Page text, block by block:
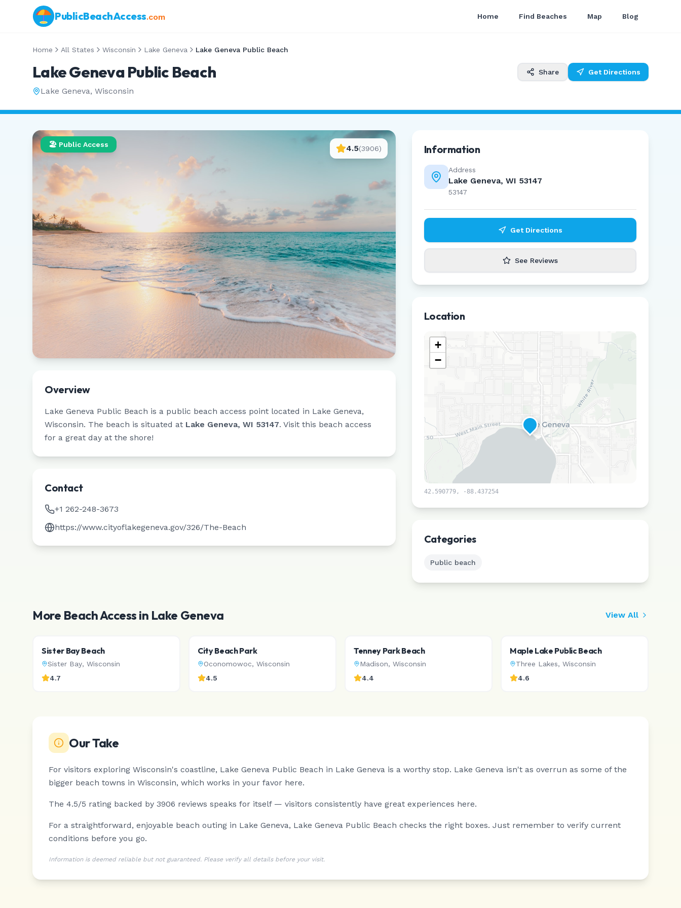
PublicBeachAccess.com Home Find Beaches Map Blog
Home All States Wisconsin Lake Geneva Lake Geneva Public Beach
Lake Geneva Public Beach
Lake Geneva, Wisconsin
Share Get Directions
🏖️ Public Access 4.5(3906)
Overview
Lake Geneva Public Beach is a public beach access point located in Lake Geneva,
Wisconsin. The beach is situated at Lake Geneva, WI 53147. Visit this beach access
for a great day at the shore!
Contact
+1 262-248-3673
https://www.cityoflakegeneva.gov/326/The-Beach
Information
Address
Lake Geneva, WI 53147
53147
Get Directions
See Reviews
Location
+
−
42.590779, -88.437254
Categories
Public beach
More Beach Access in Lake Geneva View All
Sister Bay Beach
Sister Bay, Wisconsin
4.7
City Beach Park
Oconomowoc, Wisconsin
4.5
Tenney Park Beach
Madison, Wisconsin
4.4
Maple Lake Public Beach
Three Lakes, Wisconsin
4.6
Our Take
For visitors exploring Wisconsin's coastline, Lake Geneva Public Beach in Lake Geneva is a worthy stop. Lake Geneva isn't as overrun as some of the
bigger beach towns in Wisconsin, which works in your favor here.
The 4.5/5 rating backed by 3906 reviews speaks for itself — visitors consistently have great experiences here.
For a straightforward, enjoyable beach outing in Lake Geneva, Lake Geneva Public Beach checks the right boxes. Just remember to verify current
conditions before you go.
Information is deemed reliable but not guaranteed. Please verify all details before your visit.